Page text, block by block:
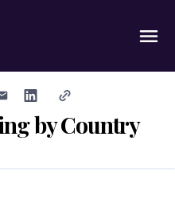
by Country